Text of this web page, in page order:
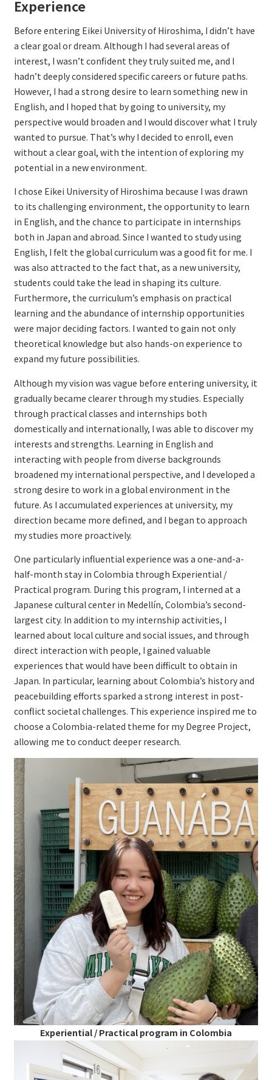
Experience
Before entering Eikei University of Hiroshima, I didn’t have
a clear goal or dream. Although I had several areas of
interest, I wasn’t confident they truly suited me, and I
hadn’t deeply considered specific careers or future paths.
However, I had a strong desire to learn something new in
English, and I hoped that by going to university, my
perspective would broaden and I would discover what I truly
wanted to pursue. That’s why I decided to enroll, even
without a clear goal, with the intention of exploring my
potential in a new environment.
I chose Eikei University of Hiroshima because I was drawn
to its challenging environment, the opportunity to learn
in English, and the chance to participate in internships
both in Japan and abroad. Since I wanted to study using
English, I felt the global curriculum was a good fit for me. I
was also attracted to the fact that, as a new university,
students could take the lead in shaping its culture.
Furthermore, the curriculum’s emphasis on practical
learning and the abundance of internship opportunities
were major deciding factors. I wanted to gain not only
theoretical knowledge but also hands-on experience to
expand my future possibilities.
Although my vision was vague before entering university, it
gradually became clearer through my studies. Especially
through practical classes and internships both
domestically and internationally, I was able to discover my
interests and strengths. Learning in English and
interacting with people from diverse backgrounds
broadened my international perspective, and I developed a
strong desire to work in a global environment in the
future. As I accumulated experiences at university, my
direction became more defined, and I began to approach
my studies more proactively.
One particularly influential experience was a one-and-a-
half-month stay in Colombia through Experiential /
Practical program. During this program, I interned at a
Japanese cultural center in Medellín, Colombia’s second-
largest city. In addition to my internship activities, I
learned about local culture and social issues, and through
direct interaction with people, I gained valuable
experiences that would have been difficult to obtain in
Japan. In particular, learning about Colombia’s history and
peacebuilding efforts sparked a strong interest in post-
conflict societal challenges. This experience inspired me to
choose a Colombia-related theme for my Degree Project,
allowing me to conduct deeper research.
Experiential / Practical program in Colombia